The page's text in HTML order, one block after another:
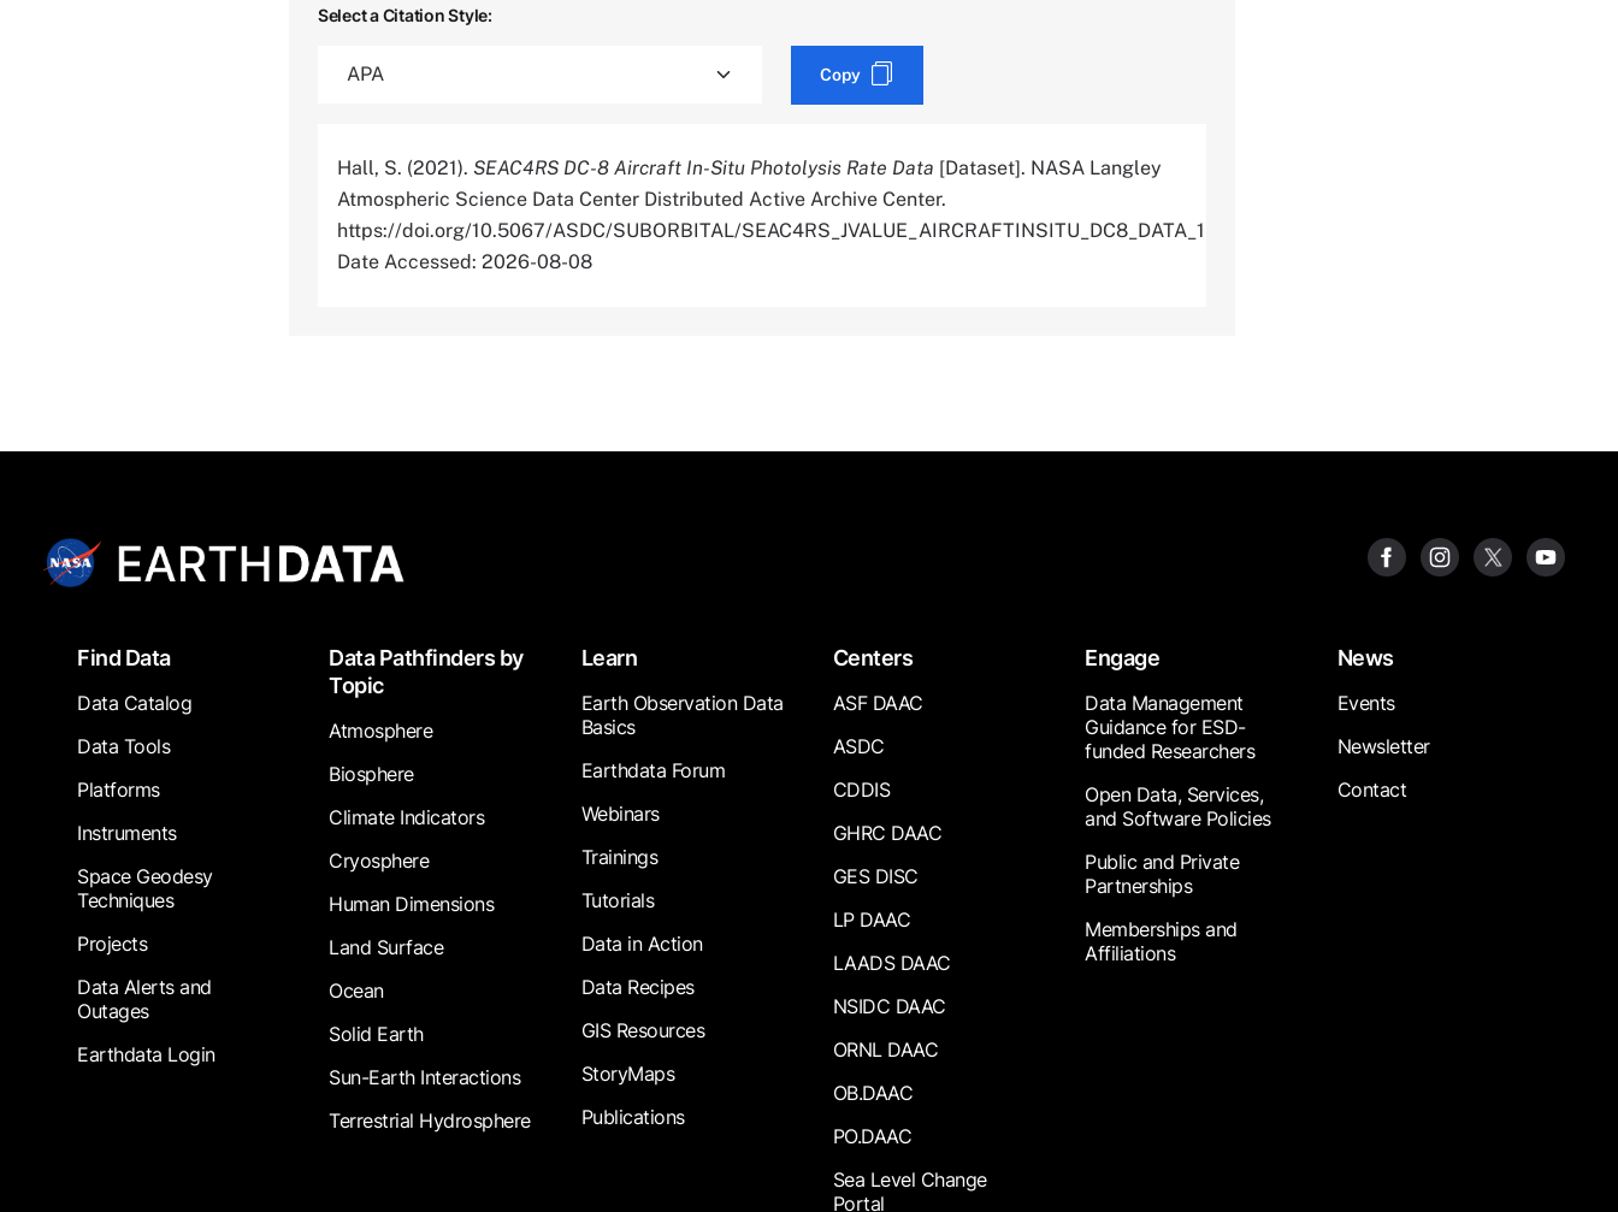
Select a Citation Style:
Copy
Hall, S. (2021). SEAC4RS DC-8 Aircraft In-Situ Photolysis Rate Data [Dataset]. NASA Langley
Atmospheric Science Data Center Distributed Active Archive Center.
https://doi.org/10.5067/ASDC/SUBORBITAL/SEAC4RS_JVALUE_AIRCRAFTINSITU_DC8_DATA_1
Date Accessed: 2026-08-08
FooterFind Data
Data Catalog
Data Tools
Platforms
Instruments
Space Geodesy
Techniques
Projects
Data Alerts and
Outages
Earthdata Login
Data Pathfinders by
Topic
Atmosphere
Biosphere
Climate Indicators
Cryosphere
Human Dimensions
Land Surface
Ocean
Solid Earth
Sun-Earth Interactions
Terrestrial Hydrosphere
Learn
Earth Observation Data
Basics
Earthdata Forum
Webinars
Trainings
Tutorials
Data in Action
Data Recipes
GIS Resources
StoryMaps
Publications
Centers
ASF DAAC
ASDC
CDDIS
GHRC DAAC
GES DISC
LP DAAC
LAADS DAAC
NSIDC DAAC
ORNL DAAC
OB.DAAC
PO.DAAC
Sea Level Change
Portal
Engage
Data Management
Guidance for ESD-
funded Researchers
Open Data, Services,
and Software Policies
Public and Private
Partnerships
Memberships and
Affiliations
News
Events
Newsletter
Contact